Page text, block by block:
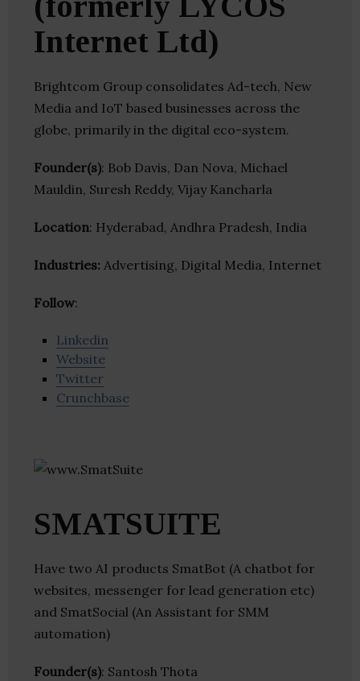
Internet Ltd)
Brightcom Group consolidates Ad-tech, New
Media and IoT based businesses across the
globe, primarily in the digital eco-system.
Founder(s): Bob Davis, Dan Nova, Michael
Mauldin, Suresh Reddy, Vijay Kancharla
Location: Hyderabad, Andhra Pradesh, India
Industries: Advertising, Digital Media, Internet
Follow:
Linkedin
Website
Twitter
Crunchbase
SMATSUITE
Have two AI products SmatBot (A chatbot for
websites, messenger for lead generation etc)
and SmatSocial (An Assistant for SMM
automation)
Founder(s): Santosh Thota